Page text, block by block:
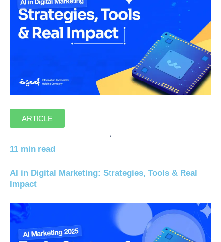
ARTICLE
11 min read
AI in Digital Marketing: Strategies, Tools & Real
Impact